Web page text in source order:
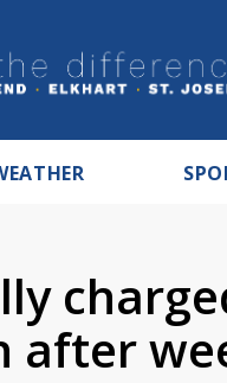
after